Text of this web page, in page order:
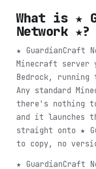
What is ★
Network ★?
★ GuardianCraft
Minecraft server
Bedrock,
Any standard
there's nothing
and it launches
straight onto ★
to copy, no
★ GuardianCraft